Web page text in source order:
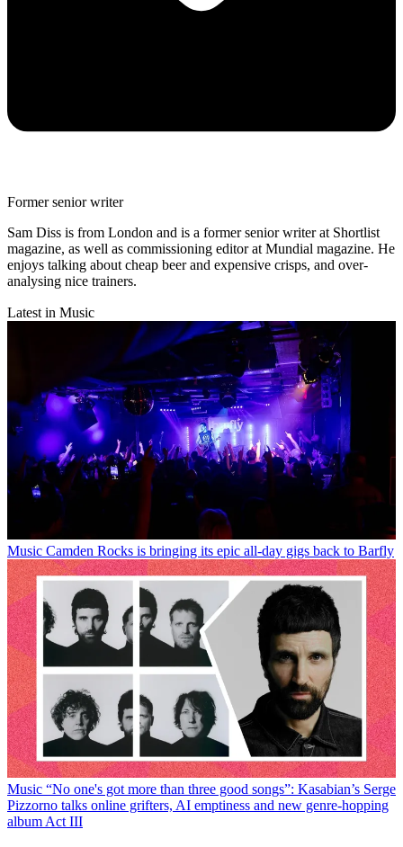
Former senior writer
Sam Diss is from London and is a former senior writer at Shortlist
magazine, as well as commissioning editor at Mundial magazine. He
enjoys talking about cheap beer and expensive crisps, and over-
analysing nice trainers.
Latest in Music
Music Camden Rocks is bringing its epic all-day gigs back to Barfly
Music “No one's got more than three good songs”: Kasabian’s Serge
Pizzorno talks online grifters, AI emptiness and new genre-hopping
album Act III